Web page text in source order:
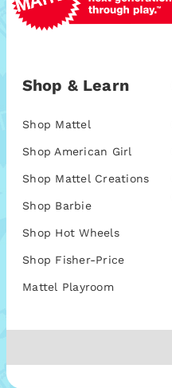
Shop & Learn
Shop Mattel
Shop American Girl
Shop Mattel Creations
Shop Barbie
Shop Hot Wheels
Shop Fisher-Price
Mattel Playroom